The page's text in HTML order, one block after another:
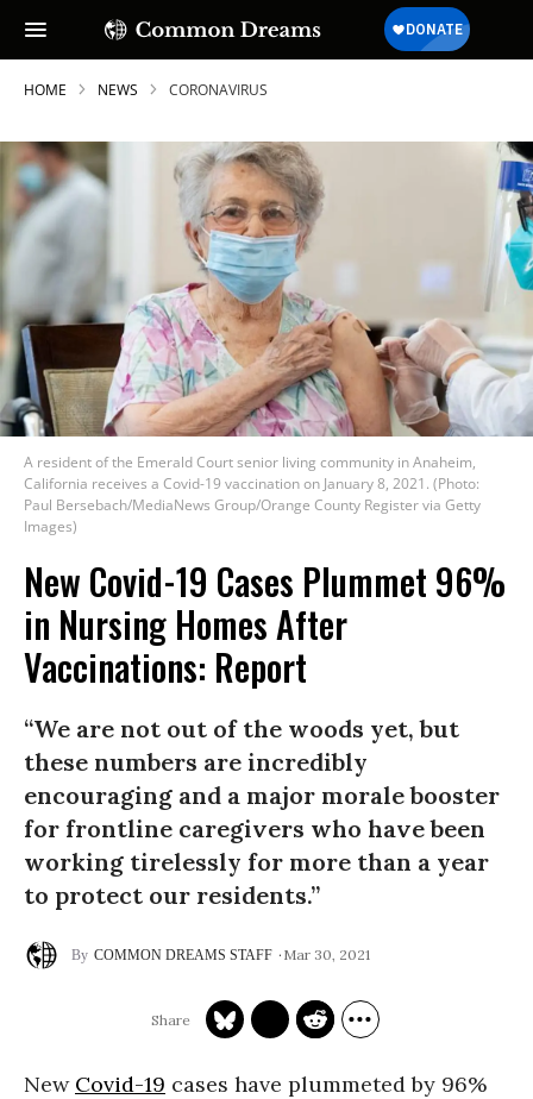
HOME NEWS CORONAVIRUS
A resident of the Emerald Court senior living community in Anaheim,
California receives a Covid-19 vaccination on January 8, 2021. (Photo:
Paul Bersebach/MediaNews Group/Orange County Register via Getty
Images)
New Covid-19 Cases Plummet 96%
in Nursing Homes After
Vaccinations: Report
“We are not out of the woods yet, but
these numbers are incredibly
encouraging and a major morale booster
for frontline caregivers who have been
working tirelessly for more than a year
to protect our residents.”
COMMON DREAMS STAFF Mar 30, 2021
New Covid-19 cases have plummeted by 96%